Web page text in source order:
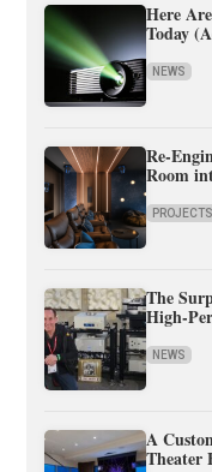
Here
Today
NEWS
Re-
Room
PROJECTS
The
High-
NEWS
A
Theater